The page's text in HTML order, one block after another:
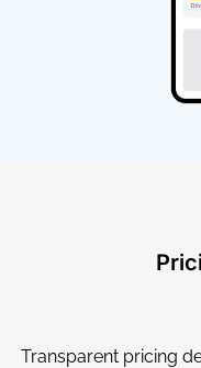
Transparent pricing